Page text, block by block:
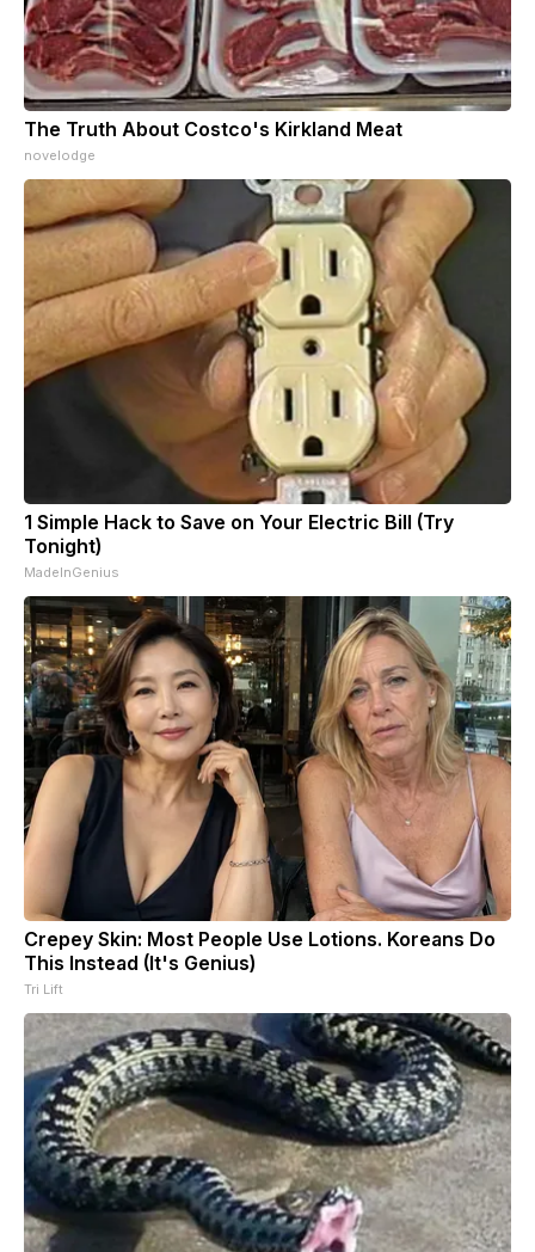
The Truth About Costco's Kirkland Meat
novelodge
1 Simple Hack to Save on Your Electric Bill (Try
Tonight)
MadeInGenius
Crepey Skin: Most People Use Lotions. Koreans Do
This Instead (It's Genius)
Tri Lift